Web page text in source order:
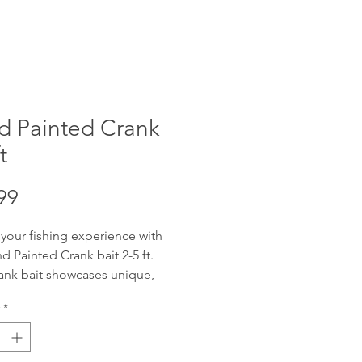
Painted Crank
your fishing experience with
Painted Crank bait 2-5 ft.
bait showcases unique,
catch. Offering reliable 2-5
depth with wobble, these
adaptable for various water
*